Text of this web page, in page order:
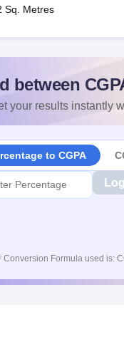
Sq. Metres
between
your results instantly
to CGPA
Conversion Formula used is: